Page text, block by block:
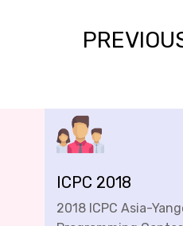
ICPC 2018
2018 ICPC Asia-